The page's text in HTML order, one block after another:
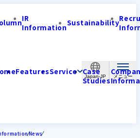
Japan-JP
IR
InformationSustainability
FeaturesService Case
Studies
News